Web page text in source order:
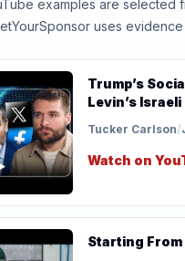
examples are selected
uses
Trump’s
Levin’s
Tucker Carlson/
Watch on
Starting